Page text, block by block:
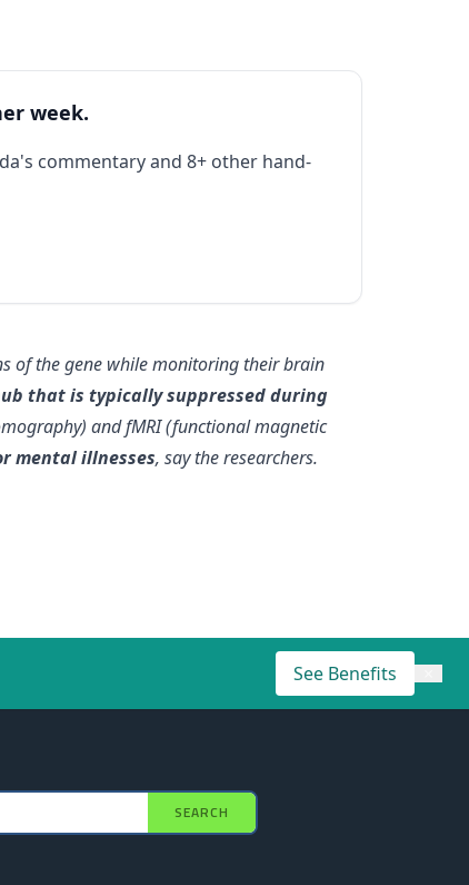
week.
commentary and 8+ other hand-
of the gene while monitoring their brain
that is typically suppressed during
and fMRI (functional magnetic
mental illnesses, say the researchers.
See Benefits
SEARCH